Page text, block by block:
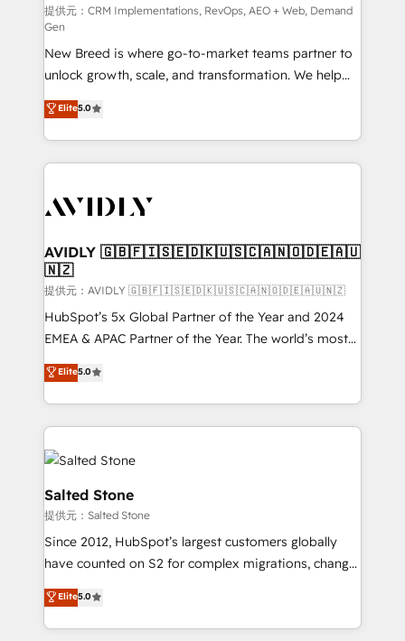
performance advertising via Point Success Media. -
Expert deployment of Breeze AI and custom agents
to automate growth. 🏆 Elite Excellence - 8 platform
accreditations and deep HIPAA-compliance
expertise. - A team of 250+ experts dedicated to
your resilient growth.
提供元：CRM Implementations, RevOps, AEO + Web, Demand
Gen
New Breed is where go-to-market teams partner to
unlock growth, scale, and transformation. We help
companies activate HubSpot’s AI-powered
customer platform and operationalize HubSpot’s
Loop Marketing framework through expert-led
services, smart agents, and purpose-built apps,
results, fast. ⚙️CRM & RevOps: Align all Hubs to your
🎯Demand Gen & ABM: Drive pipeline with inbound,
ABM, AEO, SEO, & paid media. 👩‍💻Web Design:
Build high-performing websites with UX, messaging,
& conversion strategy that drive results. 🤖AI
Strategy: Activate Breeze Agents, configure HubSpot
Integrations: Extend HubSpot with custom
integrations, hosting, & maintenance.
Elite5.0
AVIDLY 🇬🇧🇫🇮🇸🇪🇩🇰🇺🇸🇨🇦🇳🇴🇩🇪🇦🇺
🇳🇿
提供元：AVIDLY 🇬🇧🇫🇮🇸🇪🇩🇰🇺🇸🇨🇦🇳🇴🇩🇪🇦🇺🇳🇿
HubSpot’s 5x Global Partner of the Year and 2024
EMEA & APAC Partner of the Year. The world’s most
experienced and fully accredited HubSpot Solutions
Partner. 🚀 With 2,750+ HubSpot projects delivered
and 370+ specialists across EMEA, APAC and NAM,
we de-risk complex CRM programmes and
accelerate ROI across every HubSpot Hub. 🧭 From
multi-region migrations to AI-powered automation,
we turn complexity into clarity, human at global
scale. 🏆 HubSpot’s CEO called us “the partner of the
future.” Others agree it is proof of trust built through
measurable impact.
Elite5.0
Salted Stone
提供元：Salted Stone
Since 2012, HubSpot’s largest customers globally
have counted on S2 for complex migrations, change
management, systems integration, and creative
solutions that deliver measurable impact and
transform brand experiences As one of the few full-
Elite5.0